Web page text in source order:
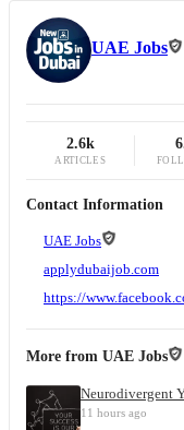
UAE Jobs
2.6k
ARTICLES
Contact Information
UAE Jobs
applydubaijob.com
https://
More from UAE Jobs
Neurodivergent
11 hours ago